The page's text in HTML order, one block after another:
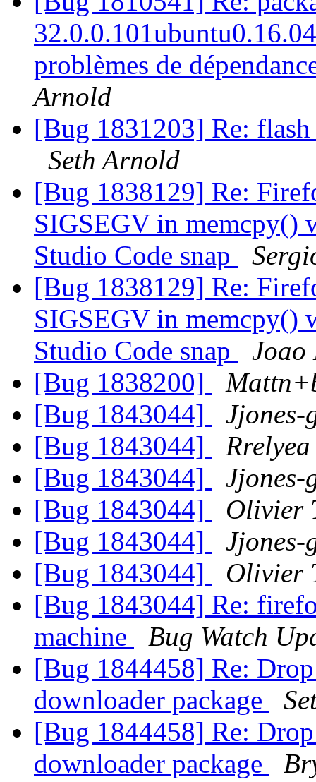
problèmes de
Arnold
[Bug 1831203] Re:
Seth Arnold
[Bug 1838129] Re:
SIGSEGV in memcpy()
Studio Code snap
[Bug 1838129] Re:
SIGSEGV in memcpy()
Studio Code snap
Joao
[Bug 1838200]
[Bug 1843044]
Jjones-
[Bug 1843044]
Rrelyea
[Bug 1843044]
Jjones-
[Bug 1843044]
Olivier
[Bug 1843044]
Jjones-
[Bug 1843044]
Olivier
[Bug 1843044] Re:
machine
Bug Watch
[Bug 1844458] Re:
downloader package
[Bug 1844458] Re:
downloader package